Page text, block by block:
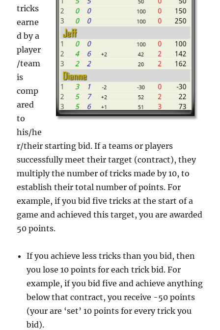
tricks
earne
d by a
player
/team
is
comp
ared
to
his/he
r/their starting bid. If a teams or players
successfully meet their target (contract), they
multiply the number of tricks made by 10, to
establish their total number of points. For
example, if you bid five tricks at the start of a
game and achieved this target, you are awarded
50 points.
If you achieve less tricks than you bid, then
you lose 10 points for each trick bid. For
example, if you bid five and achieve anything
below that contract, you receive -50 points
(your are ‘set’ 10 points for every trick you
bid).